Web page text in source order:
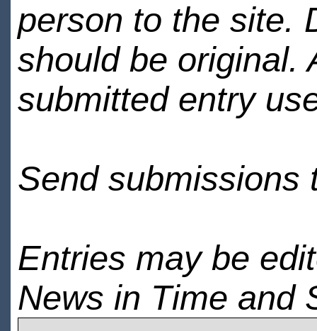
person to the site.
should be original.
submitted entry
Send submissions
Entries may be
News in Time and